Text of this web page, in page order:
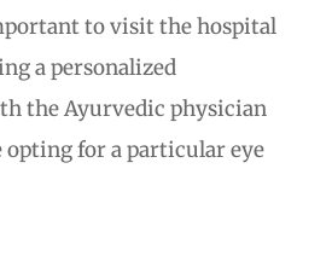
to visit the hospital
a personalized
the Ayurvedic physician
opting for a particular eye